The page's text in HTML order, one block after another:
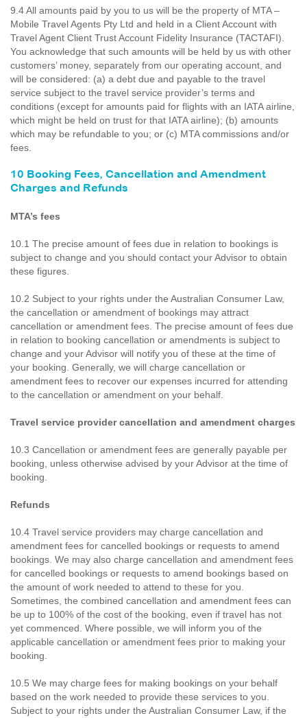
9.4 All amounts paid by you to us will be the property of MTA –
Mobile Travel Agents Pty Ltd and held in a Client Account with
Travel Agent Client Trust Account Fidelity Insurance (TACTAFI).
You acknowledge that such amounts will be held by us with other
customers’ money, separately from our operating account, and
will be considered: (a) a debt due and payable to the travel
service subject to the travel service provider’s terms and
conditions (except for amounts paid for flights with an IATA airline,
which might be held on trust for that IATA airline); (b) amounts
which may be refundable to you; or (c) MTA commissions and/or
fees.
10 Booking Fees, Cancellation and Amendment
Charges and Refunds
MTA’s fees
10.1 The precise amount of fees due in relation to bookings is
subject to change and you should contact your Advisor to obtain
these figures.
10.2 Subject to your rights under the Australian Consumer Law,
the cancellation or amendment of bookings may attract
cancellation or amendment fees. The precise amount of fees due
in relation to booking cancellation or amendments is subject to
change and your Advisor will notify you of these at the time of
your booking. Generally, we will charge cancellation or
amendment fees to recover our expenses incurred for attending
to the cancellation or amendment on your behalf.
Travel service provider cancellation and amendment charges
10.3 Cancellation or amendment fees are generally payable per
booking, unless otherwise advised by your Advisor at the time of
booking.
Refunds
10.4 Travel service providers may charge cancellation and
amendment fees for cancelled bookings or requests to amend
bookings. We may also charge cancellation and amendment fees
for cancelled bookings or requests to amend bookings based on
the amount of work needed to attend to these for you.
Sometimes, the combined cancellation and amendment fees can
be up to 100% of the cost of the booking, even if travel has not
yet commenced. Where possible, we will inform you of the
applicable cancellation or amendment fees prior to making your
booking.
10.5 We may charge fees for making bookings on your behalf
based on the work needed to provide these services to you.
Subject to your rights under the Australian Consumer Law, if the